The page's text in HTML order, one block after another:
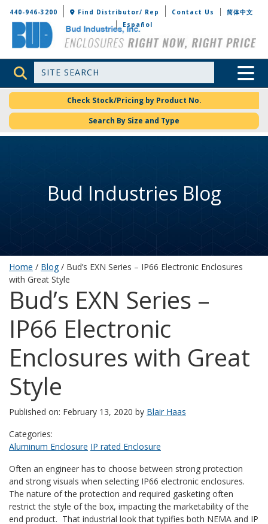
Bud Industries
440-946-3200 Find Distributor/ Rep Contact Us
简体中文
Español
Site Search Toggle
Check Stock/Pricing by Product No.
Search By Size and Type
Bud Industries Blog
Home / Blog/ Bud’s EXN Series – IP66 Electronic Enclosures
with Great Style
Bud’s EXN Series –
IP66 Electronic
Enclosures with Great
Style
Published on: February 13, 2020 by Blair Haas
Categories:
Aluminum Enclosure IP rated Enclosure
Often an engineer has to choose between strong protection
and strong visuals when selecting IP66 electronic enclosures.
The nature of the protection and required gasketing often
restrict the style of the box, impacting the marketability of the
end product. That industrial look that typifies both NEMA and IP